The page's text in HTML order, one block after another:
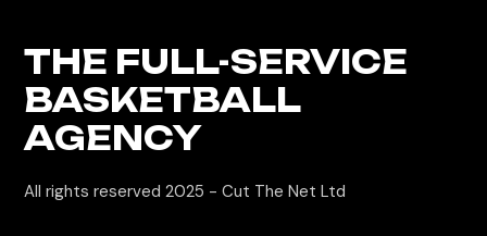
THE FULL-SERVICE
BASKETBALL
AGENCY
All rights reserved 2025 -Cut The Net Ltd